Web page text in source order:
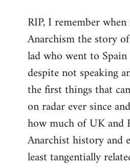
to
Welcome
libcom.org
RIP, I remember
Anarchism the story
lad who went to
despite not speaking
the first things that
on radar ever since
how much of UK and
Anarchist history and
least tangentially